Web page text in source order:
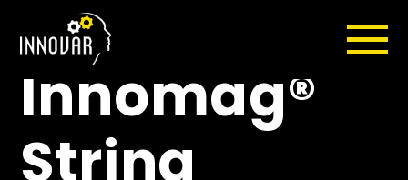
Duty
Innomag®
String